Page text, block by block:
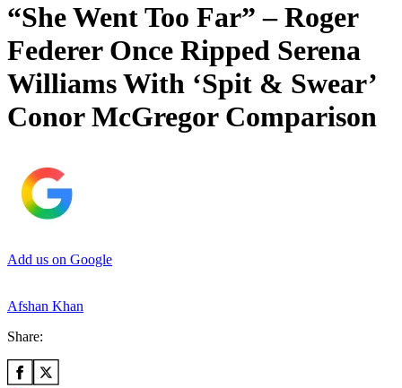
“She Went Too Far” – Roger
Federer Once Ripped Serena
Williams With ‘Spit & Swear’
Conor McGregor Comparison
Add us on Google
Afshan Khan
Share: